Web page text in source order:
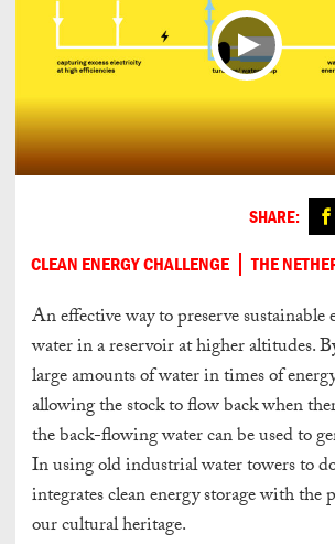
CLEAN ENERGY CHALLENGE THE
SHARE:
An effective way to preserve sustainable
water in a reservoir at higher altitudes.
large amounts of water in times of
allowing the stock to flow back when
the back-flowing water can be used to
In using old industrial water towers to
integrates clean energy storage with the
our cultural heritage.